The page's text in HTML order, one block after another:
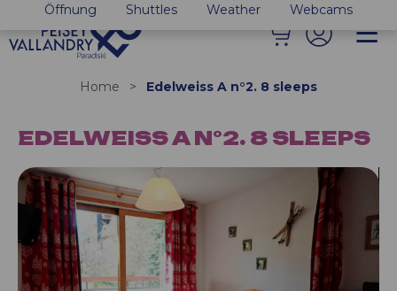
Öffnung Shuttles Weather Webcams
Home > Edelweiss A n°2. 8 sleeps
EDELWEISS A N°2. 8 SLEEPS